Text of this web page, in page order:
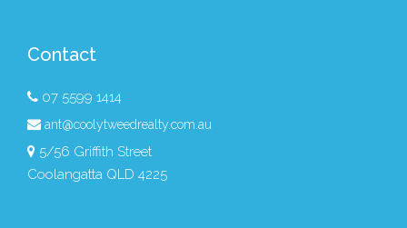
Contact
07 5599 1414
ant@coolytweedrealty.com.au
5/56 Griffith Street
Coolangatta QLD 4225